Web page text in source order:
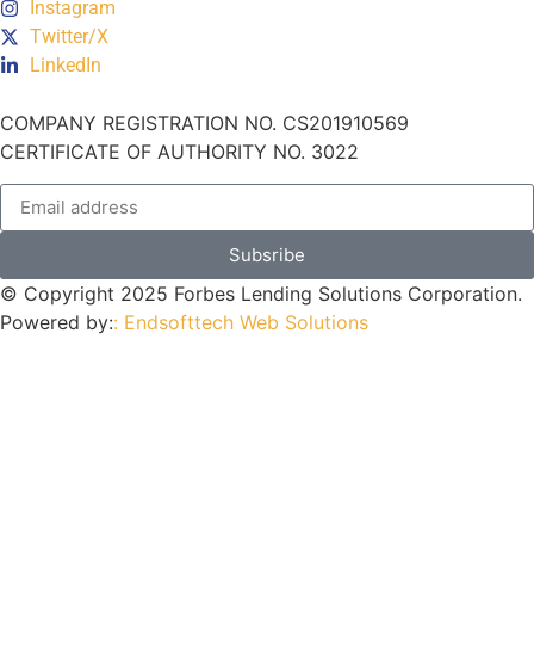
Instagram
Twitter/X
LinkedIn
COMPANY REGISTRATION NO. CS201910569
CERTIFICATE OF AUTHORITY NO. 3022
Subsribe
© Copyright 2025 Forbes Lending Solutions Corporation.
Powered by:: Endsofttech Web Solutions